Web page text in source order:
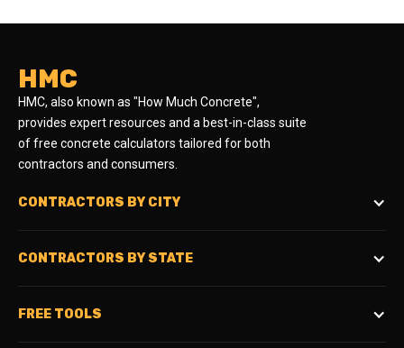
HMC
HMC, also known as "How Much Concrete",
provides expert resources and a best-in-class suite
of free concrete calculators tailored for both
contractors and consumers.
CONTRACTORS BY CITY
CONTRACTORS BY STATE
FREE TOOLS